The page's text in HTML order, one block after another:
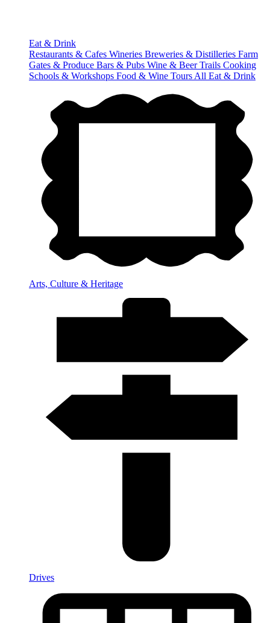
Eat & Drink
Restaurants & Cafes Wineries Breweries & Distilleries Farm
Gates & Produce Bars & Pubs Wine & Beer Trails Cooking
Schools & Workshops Food & Wine Tours All Eat & Drink
Arts, Culture & Heritage
Drives